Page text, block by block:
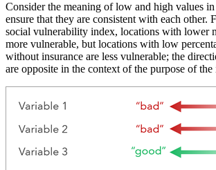
Consider the meaning of low and high values
ensure that they are consistent with each other.
social vulnerability index, locations with lower
more vulnerable, but locations with low
without insurance are less vulnerable; the
are opposite in the context of the purpose of the